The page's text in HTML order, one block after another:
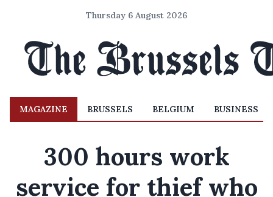
Thursday 6 August 2026
MAGAZINE BRUSSELS BELGIUM BUSINESS
300 hours work
service for thief who